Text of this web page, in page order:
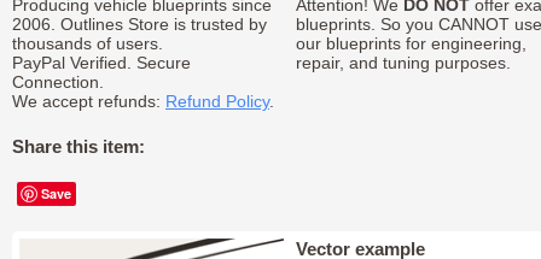
Producing vehicle blueprints since
2006. Outlines Store is trusted by
thousands of users.
PayPal Verified. Secure
Connection.
We accept refunds: Refund Policy.
Share this item:
Save
Attention! We DO NOToffer
blueprints. So you CANNOT use
our blueprints for engineering,
repair, and tuning purposes.
Vector example